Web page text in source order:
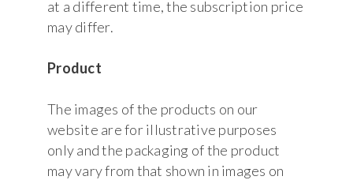
at a different time, the subscription price
may differ.
Product
The images of the products on our
website are for illustrative purposes
only and the packaging of the product
may vary from that shown in images on